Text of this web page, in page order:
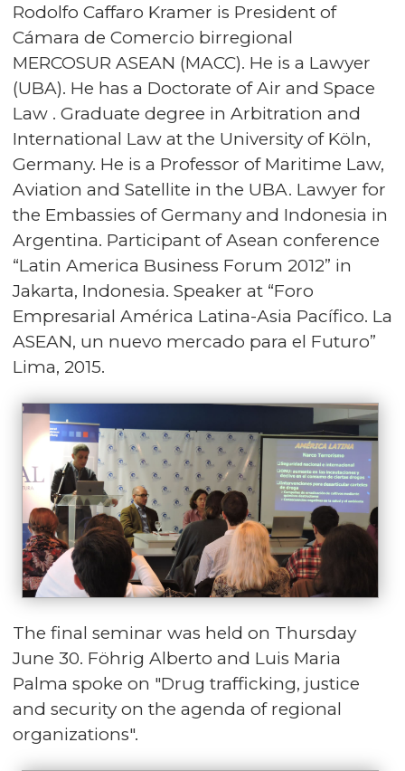
Rodolfo Caffaro Kramer is President of
Cámara de Comercio birregional
MERCOSUR ASEAN (MACC). He is a Lawyer
(UBA). He has a Doctorate of Air and Space
Law . Graduate degree in Arbitration and
International Law at the University of Köln,
Germany. He is a Professor of Maritime Law,
Aviation and Satellite in the UBA. Lawyer for
the Embassies of Germany and Indonesia in
Argentina. Participant of Asean conference
“Latin America Business Forum 2012” in
Jakarta, Indonesia. Speaker at “Foro
Empresarial América Latina-Asia Pacífico. La
ASEAN, un nuevo mercado para el Futuro”
Lima, 2015.
The final seminar was held on Thursday
June 30. Föhrig Alberto and Luis Maria
Palma spoke on "Drug trafficking, justice
and security on the agenda of regional
organizations".